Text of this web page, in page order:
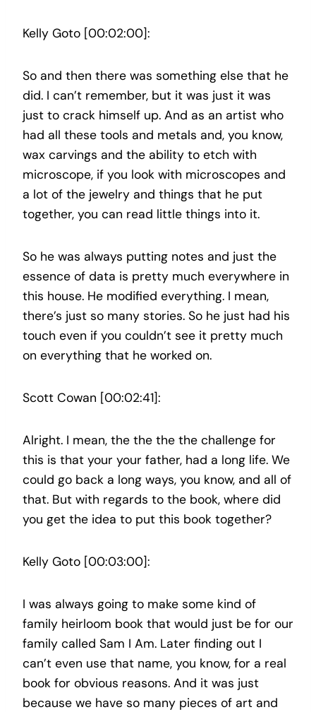
Kelly Goto [00:02:00]:
So and then there was something else that he
did. I can’t remember, but it was just it was
just to crack himself up. And as an artist who
had all these tools and metals and, you know,
wax carvings and the ability to etch with
microscope, if you look with microscopes and
a lot of the jewelry and things that he put
together, you can read little things into it.
So he was always putting notes and just the
essence of data is pretty much everywhere in
this house. He modified everything. I mean,
there’s just so many stories. So he just had his
touch even if you couldn’t see it pretty much
on everything that he worked on.
Scott Cowan [00:02:41]:
Alright. I mean, the the the the challenge for
this is that your your father, had a long life. We
could go back a long ways, you know, and all of
that. But with regards to the book, where did
you get the idea to put this book together?
Kelly Goto [00:03:00]:
I was always going to make some kind of
family heirloom book that would just be for our
family called Sam I Am. Later finding out I
can’t even use that name, you know, for a real
book for obvious reasons. And it was just
because we have so many pieces of art and